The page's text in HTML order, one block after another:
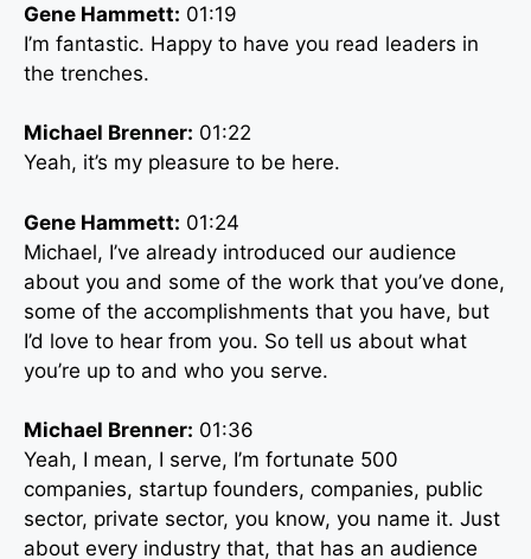
Gene Hammett: 01:19
I’m fantastic. Happy to have you read leaders in
the trenches.
Michael Brenner: 01:22
Yeah, it’s my pleasure to be here.
Gene Hammett: 01:24
Michael, I’ve already introduced our audience
about you and some of the work that you’ve done,
some of the accomplishments that you have, but
I’d love to hear from you. So tell us about what
you’re up to and who you serve.
Michael Brenner: 01:36
Yeah, I mean, I serve, I’m fortunate 500
companies, startup founders, companies, public
sector, private sector, you know, you name it. Just
about every industry that, that has an audience